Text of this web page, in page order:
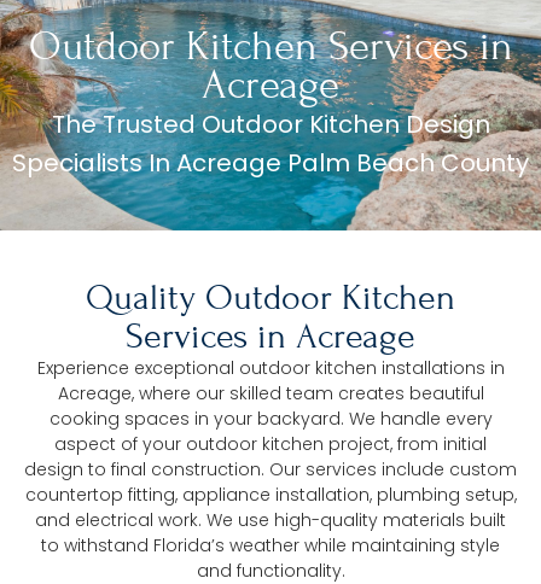
Outdoor Kitchen Services in
Acreage
The Trusted Outdoor Kitchen Design
Specialists In Acreage Palm Beach County
Quality Outdoor Kitchen
Services in Acreage
Experience exceptional outdoor kitchen installations in
Acreage, where our skilled team creates beautiful
cooking spaces in your backyard. We handle every
aspect of your outdoor kitchen project, from initial
design to final construction. Our services include custom
countertop fitting, appliance installation, plumbing setup,
and electrical work. We use high-quality materials built
to withstand Florida’s weather while maintaining style
and functionality.